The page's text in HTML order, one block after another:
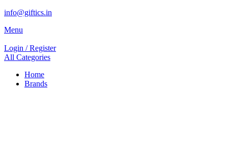
info@giftics.in
Menu
Login / Register
All Categories
Home
Brands